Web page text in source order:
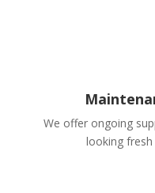
We offer ongoing
looking